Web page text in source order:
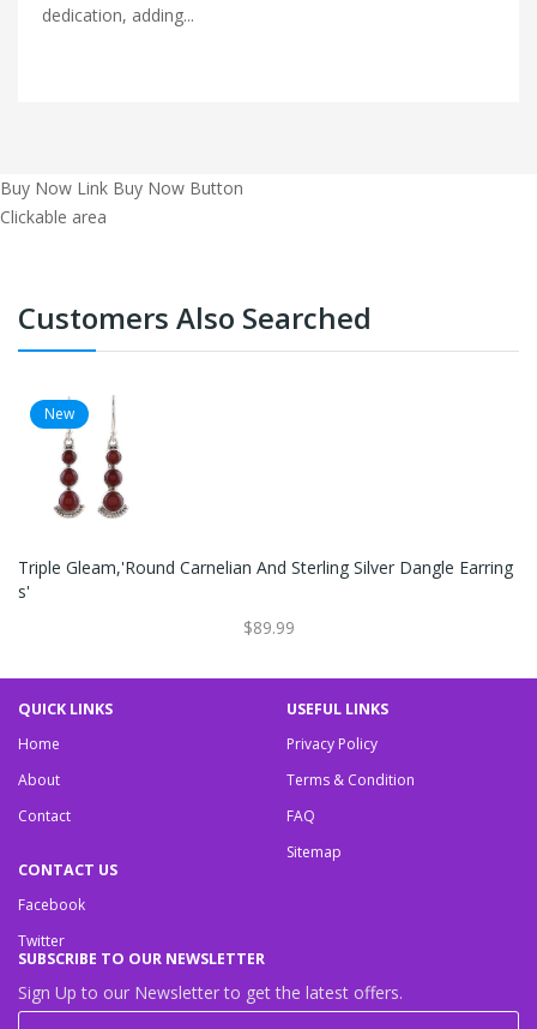
dedication, adding...
Buy Now Link Buy Now Button
Clickable area
Customers Also Searched
New
Triple Gleam,'Round Carnelian And Sterling Silver Dangle Earring
S'
$89.99
QUICK LINKS
Home
About
Contact
USEFUL LINKS
Privacy Policy
Terms & Condition
FAQ
Sitemap
CONTACT US
Facebook
Twitter
SUBSCRIBE TO OUR NEWSLETTER
Sign Up to our Newsletter to get the latest offers.